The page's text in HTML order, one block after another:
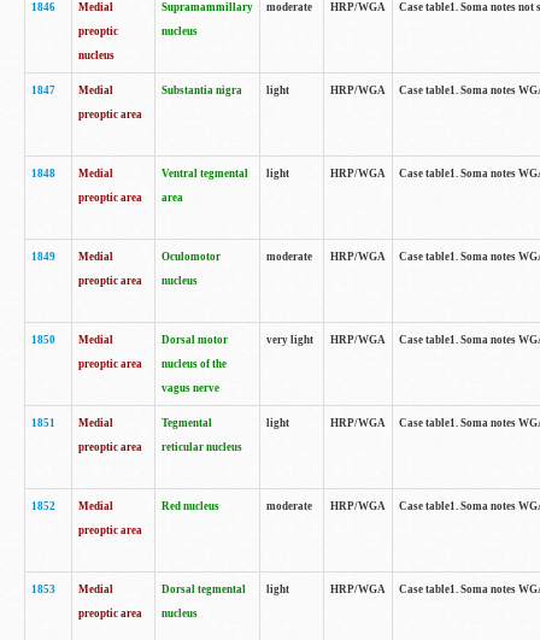
1846
Medial
preoptic
nucleus
Supramammillary
nucleus
moderate HRP/WGA Case table1. Soma notes
1847
Medial
preoptic area
Substantia nigra light HRP/WGA Case table1. Soma notes
1848
Medial
preoptic area
Ventral tegmental
area
light HRP/WGA Case table1. Soma notes
1849
Medial
preoptic area
Oculomotor
nucleus
moderate HRP/WGA Case table1. Soma notes
1850
Medial
preoptic area
Dorsal motor
nucleus of the
vagus nerve
very light HRP/WGA Case table1. Soma notes
1851
Medial
preoptic area
Tegmental
reticular nucleus
light HRP/WGA Case table1. Soma notes
1852
Medial
preoptic area
Red nucleus moderate HRP/WGA Case table1. Soma notes
1853
Medial
preoptic area
Dorsal tegmental
nucleus
light HRP/WGA Case table1. Soma notes